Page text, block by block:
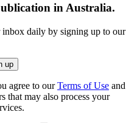
in Australia.
inbox daily by signing up to our
up
agree to our Terms of Use and
that may also process your